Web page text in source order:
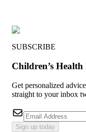
SUBSCRIBE
Children’s
Get personalized
straight to your inbox
Sign up today